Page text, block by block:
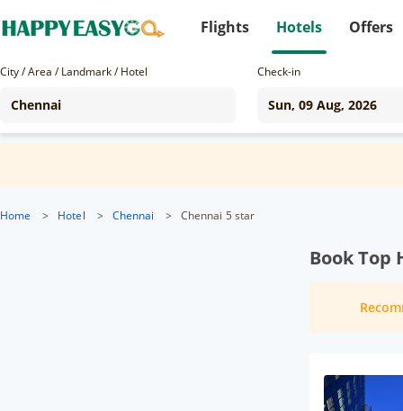
Flights Hotels Offers
City / Area / Landmark / Hotel Check-in
Home > Hotel > Chennai > Chennai 5 star
Book Top